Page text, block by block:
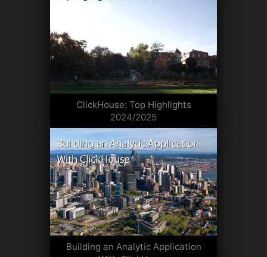
ClickHouse: Top Highlights
2024/2025
Building an Analytic Application